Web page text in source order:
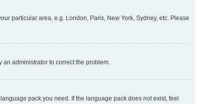
particular area, e.g. London, Paris, New York, Sydney, etc. Please
administrator to correct the problem.
pack you need. If the language pack does not exist, feel